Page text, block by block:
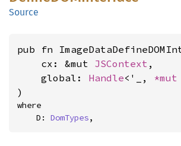
Source
pub fn
    cx: &mut
JSContext ,
    global:
Handle<'_, *mut
)
where
    D:
DomTypes,